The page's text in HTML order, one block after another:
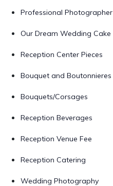
Professional Photographer
Our Dream Wedding Cake
Reception Center Pieces
Bouquet and Boutonnieres
Bouquets/Corsages
Reception Beverages
Reception Venue Fee
Reception Catering
Wedding Photography